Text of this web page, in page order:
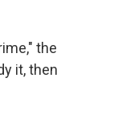
the
it, then